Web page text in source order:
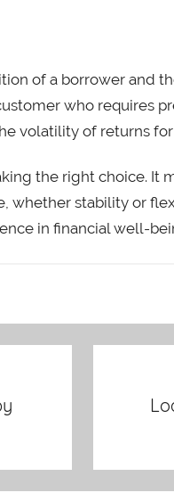
of a borrower and
who requires
volatility of returns
the right choice. It
whether stability or
in financial well-